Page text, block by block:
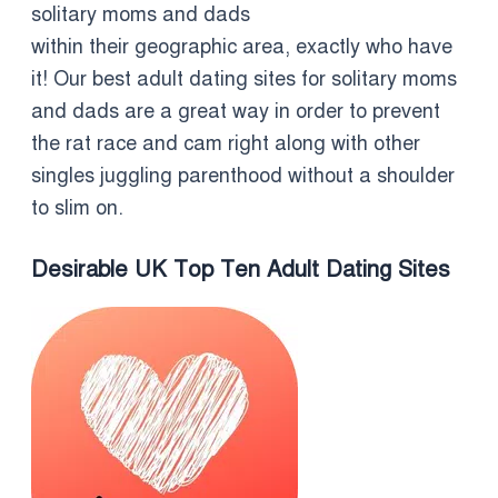
solitary moms and dads
within their geographic area, exactly who have
it! Our best adult dating sites for solitary moms
and dads are a great way in order to prevent
the rat race and cam right along with other
singles juggling parenthood without a shoulder
to slim on.
Desirable UK Top Ten Adult Dating Sites